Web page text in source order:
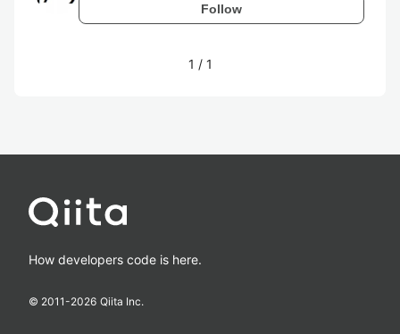
Follow
1 / 1
How developers code is here.
© 2011-2026 Qiita Inc.